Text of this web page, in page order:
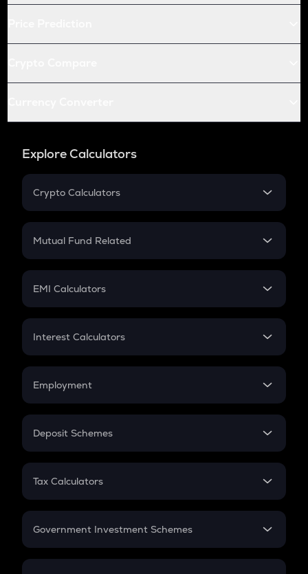
Explore Calculators
Crypto Calculators
Crypto SIP Calculator
Crypto Futures
Mutual Fund Related
Mutual Fund
EMI Calculators
EMI
Credit Card EMI
Interest Calculators
Compound Interest
Employment
In-Hand Salary
PPF
Gratuity
Retirement
Deposit Schemes
FD
Tax Calculators
GST
Government Investment Schemes
Sukanya Samriddhu Yojana